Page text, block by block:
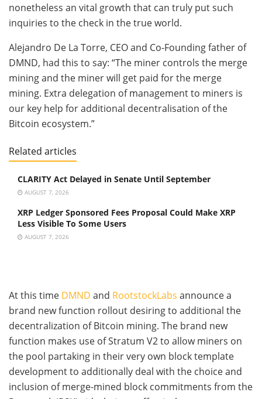
nonetheless an vital growth that can truly put such
inquiries to the check in the true world.
Alejandro De La Torre, CEO and Co-Founding father of
DMND, had this to say: “The miner controls the merge
mining and the miner will get paid for the merge
mining. Extra delegation of management to miners is
our key help for additional decentralisation of the
Bitcoin ecosystem.”
Related articles
CLARITY Act Delayed in Senate Until September
AUGUST 7, 2026
XRP Ledger Sponsored Fees Proposal Could Make XRP
Less Visible To Some Users
AUGUST 7, 2026
At this time DMND and RootstockLabs announce a
brand new function rollout desiring to additional the
decentralization of Bitcoin mining. The brand new
function makes use of Stratum V2 to allow miners on
the pool partaking in their very own block template
development to additionally deal with the choice and
inclusion of merge-mined block commitments from the